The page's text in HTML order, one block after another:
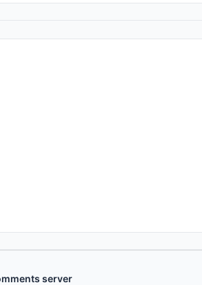
server